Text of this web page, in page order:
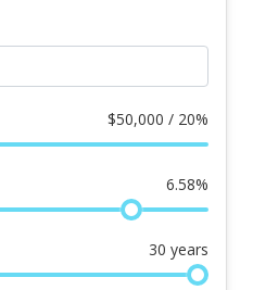
$50,000 / 20%
6.58%
30 years